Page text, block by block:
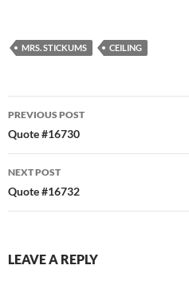
MRS. STICKUMS CEILING
Post
navigation
PREVIOUS POST
Quote #16730
NEXT POST
Quote #16732
LEAVE A REPLY